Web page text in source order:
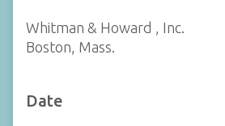
Whitman & Howard , Inc.
Boston, Mass.
Date